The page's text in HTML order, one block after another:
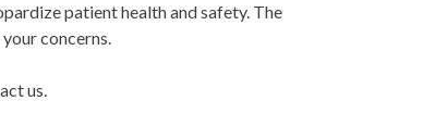
patient health and safety. The
concerns.
us.